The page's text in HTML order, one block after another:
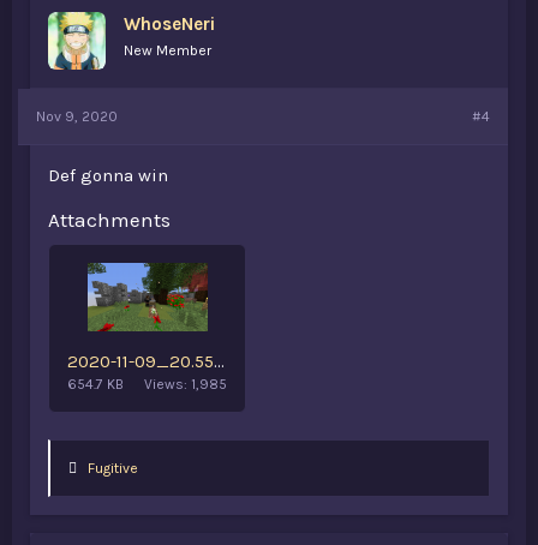
WhoseNeri
New Member
Nov 9, 2020 #4
Def gonna win
Attachments
2020-11-09_20.55.42.png
654.7 KB Views: 1,985
LFugitive